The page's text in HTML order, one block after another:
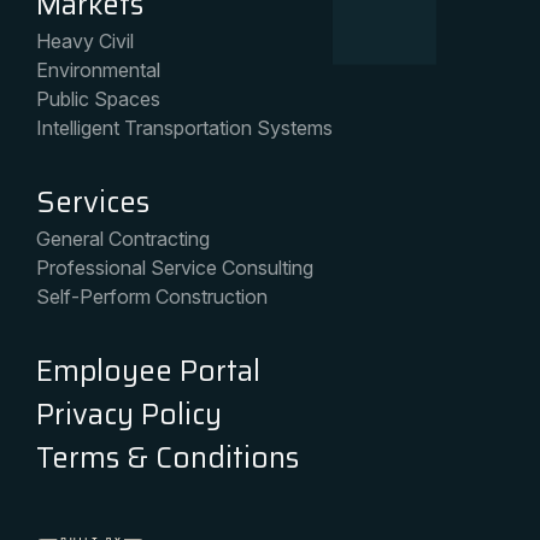
Heavy Civil
Environmental
Public Spaces
Intelligent Transportation Systems
Services
General Contracting
Professional Service Consulting
Self-Perform Construction
Employee Portal
Privacy Policy
Terms & Conditions